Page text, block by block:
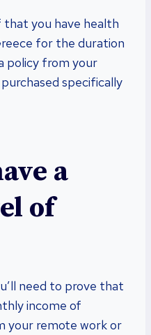
that you have health
for the duration
policy from your
specifically
a
of
need to prove that
income of
your remote work or